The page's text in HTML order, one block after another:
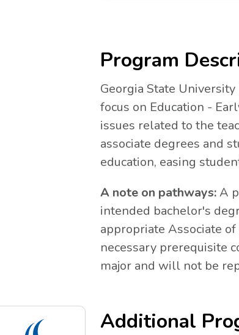
Program
Georgia State
focus on Education -
issues related to the
associate degrees and
education, easing
A note on pathways:A
intended bachelor's
appropriate Associate
necessary prerequisite
major and will not be
Additional